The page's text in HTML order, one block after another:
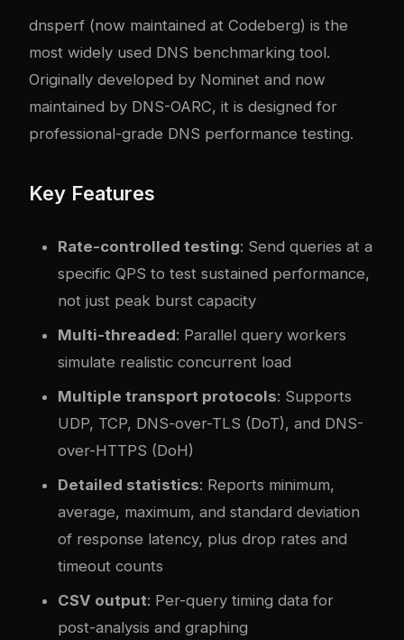
dnsperf (now maintained at Codeberg) is the
most widely used DNS benchmarking tool.
Originally developed by Nominet and now
maintained by DNS-OARC, it is designed for
professional-grade DNS performance testing.
Key Features
Rate-controlled testing: Send queries at a
specific QPS to test sustained performance,
not just peak burst capacity
Multi-threaded: Parallel query workers
simulate realistic concurrent load
Multiple transport protocols: Supports
UDP, TCP, DNS-over-TLS (DoT), and DNS-
over-HTTPS (DoH)
Detailed statistics: Reports minimum,
average, maximum, and standard deviation
of response latency, plus drop rates and
timeout counts
CSV output: Per-query timing data for
post-analysis and graphing